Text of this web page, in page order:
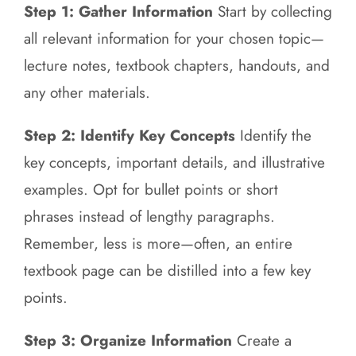
Step 1: Gather Information Start by collecting
all relevant information for your chosen topic—
lecture notes, textbook chapters, handouts, and
any other materials.
Step 2: Identify Key Concepts Identify the
key concepts, important details, and illustrative
examples. Opt for bullet points or short
phrases instead of lengthy paragraphs.
Remember, less is more—often, an entire
textbook page can be distilled into a few key
points.
Step 3: Organize Information Create a